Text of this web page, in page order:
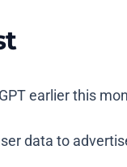
earlier this
data to